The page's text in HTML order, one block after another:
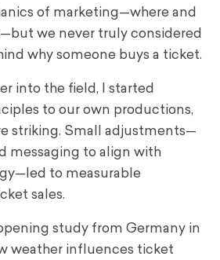
of marketing—where and
we never truly considered
why someone buys a ticket.
into the field, I started
to our own productions,
striking. Small adjustments—
messaging to align with
to measurable
sales.
study from Germany in
weather influences ticket